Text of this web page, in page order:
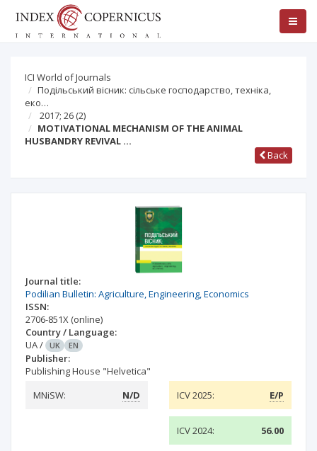
ICI World of Journals
Подільський вісник: сільське господарство, техніка,
еко…
2017; 26 (2)
MOTIVATIONAL MECHANISM OF THE ANIMAL
HUSBANDRY REVIVAL …
Back
Journal title:
Podilian Bulletin: Agriculture, Engineering, Economics
ISSN:
2706-851X (online)
Country / Language:
UA/ UK EN
Publisher:
Publishing House "Helvetica"
MNiSW:
N/D ICV 2025: E/P
ICV 2024: 56.00